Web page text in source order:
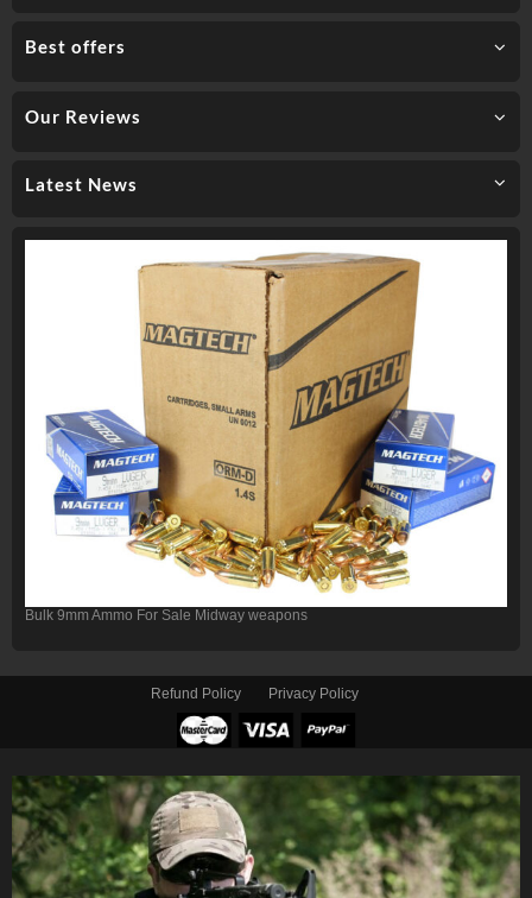
Best offers
Our Reviews
Latest News
Bulk 9mm Ammo For Sale Midway weapons
Refund Policy Privacy Policy